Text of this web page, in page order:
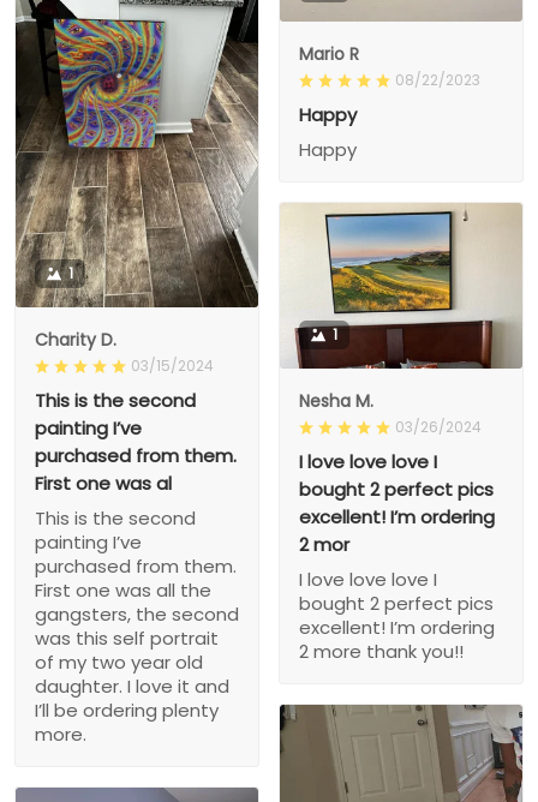
Mario R
08/22/2023
Happy
Happy
1
Charity D.
03/15/2024
This is the second
painting I’ve
purchased from them.
First one was al
This is the second
painting I’ve
purchased from them.
First one was all the
gangsters, the second
was this self portrait
of my two year old
daughter. I love it and
I’ll be ordering plenty
more.
1
Nesha M.
03/26/2024
I love love love I
bought 2 perfect pics
excellent! I’m ordering
2 mor
I love love love I
bought 2 perfect pics
excellent! I’m ordering
2 more thank you!!